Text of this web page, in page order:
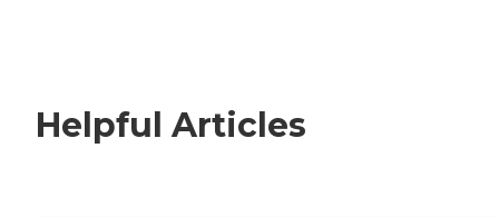
Helpful Articles